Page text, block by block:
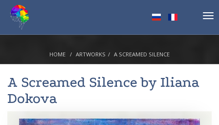
HOME ARTWORKS A SCREAMED SILENCE
A Screamed Silence by Iliana
Dokova